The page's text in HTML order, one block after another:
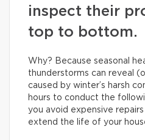
inspect their
top to bottom.
Why? Because seasonal
thunderstorms can reveal
caused by winter’s harsh
hours to conduct the
you avoid expensive
extend the life of your